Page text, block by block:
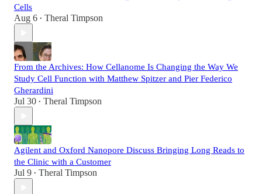
Cells
Aug 6 • Theral Timpson
From the Archives: How Cellanome Is Changing the Way We
Study Cell Function with Matthew Spitzer and Pier Federico
Gherardini
Jul 30 • Theral Timpson
Agilent and Oxford Nanopore Discuss Bringing Long Reads to
the Clinic with a Customer
Jul 9 • Theral Timpson